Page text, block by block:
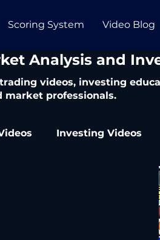
Scoring System Video Blog
Analysis and
videos, investing
market professionals.
Investing Videos